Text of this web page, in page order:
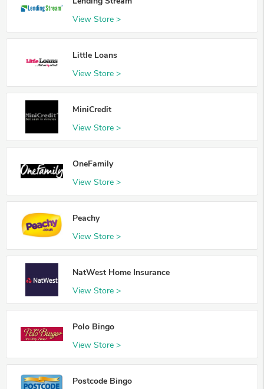
View Store >
Little Loans
View Store >
MiniCredit
View Store >
OneFamily
View Store >
Peachy
View Store >
NatWest Home Insurance
View Store >
Polo Bingo
View Store >
Postcode Bingo